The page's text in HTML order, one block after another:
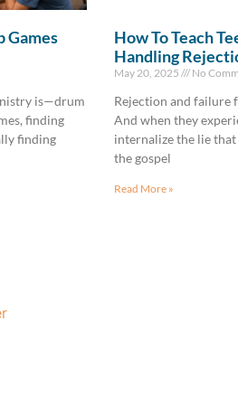
Games
is—drum
finding
finding
How To Teach
Handling
May 20, 2025 No
Rejection and failure
And when they
internalize the lie that
the gospel
Read More »